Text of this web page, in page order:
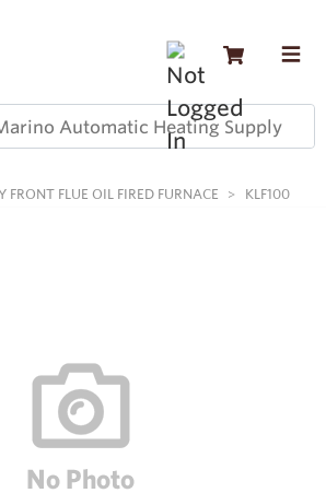
FRONT FLUE OIL FIRED FURNACE
KLF100